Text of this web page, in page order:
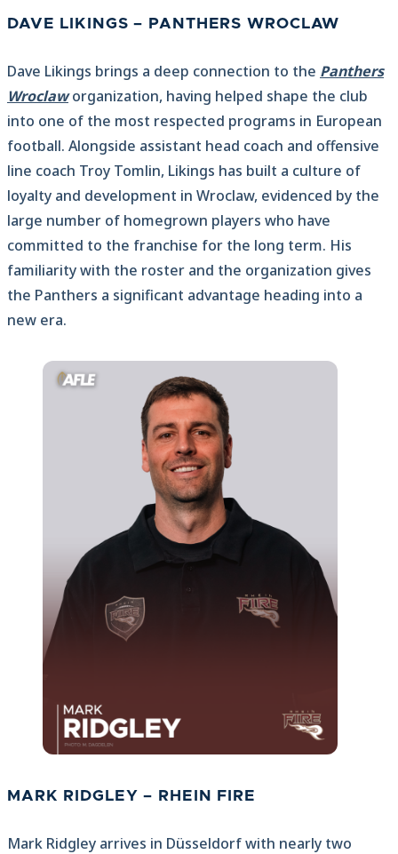
DAVE LIKINGS – PANTHERS WROCLAW
Dave Likings brings a deep connection to the Panthers
Wroclaworganization, having helped shape the club
into one of the most respected programs in European
football. Alongside assistant head coach and offensive
line coach Troy Tomlin, Likings has built a culture of
loyalty and development in Wroclaw, evidenced by the
large number of homegrown players who have
committed to the franchise for the long term. His
familiarity with the roster and the organization gives
the Panthers a significant advantage heading into a
new era.
MARK RIDGLEY – RHEIN FIRE
Mark Ridgley arrives in Düsseldorf with nearly two